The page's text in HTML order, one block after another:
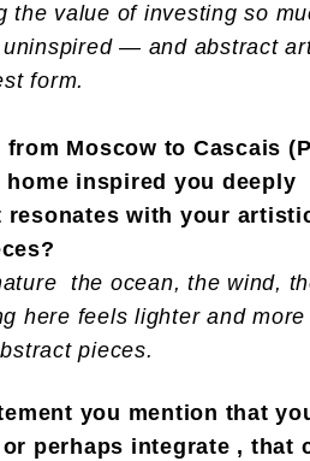
the value of investing so
— and abstract
form.
from Moscow to Cascais
home inspired you
resonates with your
the ocean, the wind,
here feels lighter and
pieces.
you mention that
perhaps integrate ,